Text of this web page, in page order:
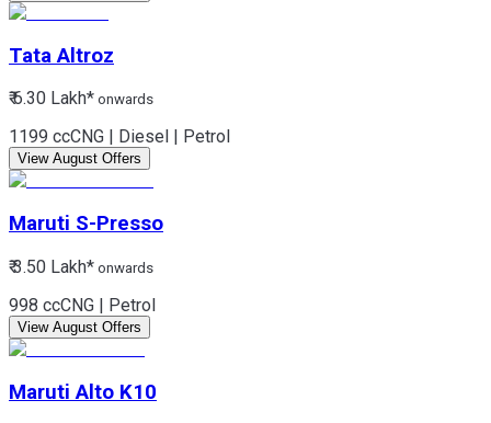
Tata Altroz
₹ 6.30 Lakh* onwards
1199 ccCNG | Diesel | Petrol
View August Offers
Maruti S-Presso
₹ 3.50 Lakh* onwards
998 ccCNG | Petrol
View August Offers
Maruti Alto K10